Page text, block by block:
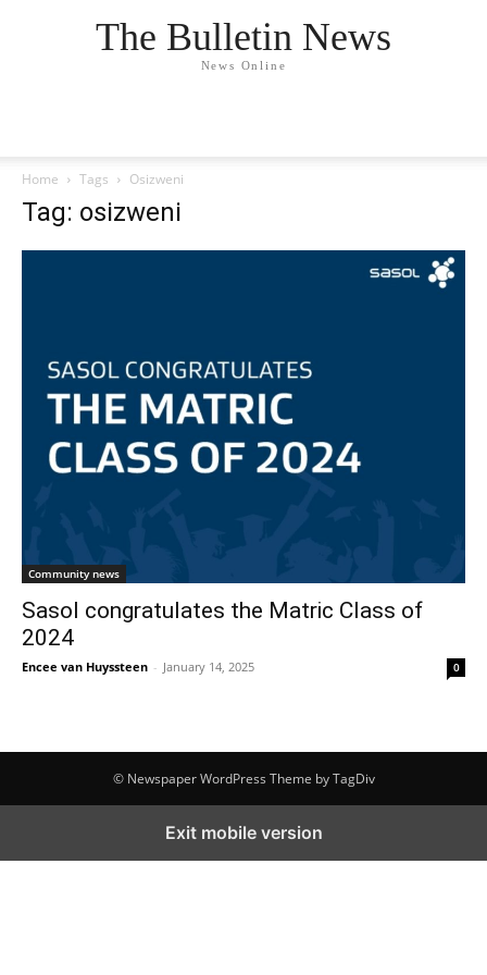
The Bulletin News
News Online
Home Tags Osizweni
Tag: osizweni
Community news
Sasol congratulates the Matric Class of
2024
Encee van Huyssteen - January 14, 2025 0
© Newspaper WordPress Theme by TagDiv
Exit mobile version